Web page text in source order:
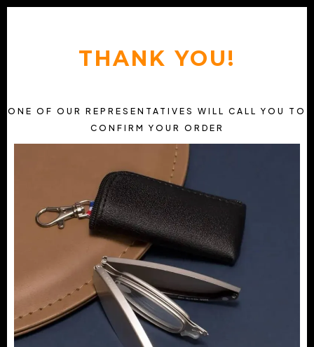
THANK YOU!
ONE OF OUR REPRESENTATIVES WILL CALL YOU TO
CONFIRM YOUR ORDER